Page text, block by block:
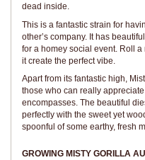
dead inside.
This is a fantastic strain for
other’s company. It has
for a homey social event. Roll
it create the perfect vibe.
Apart from its fantastic high,
those who can really
encompasses. The beautiful
perfectly with the sweet yet
spoonful of some earthy, fresh
GROWING MISTY GORILLA